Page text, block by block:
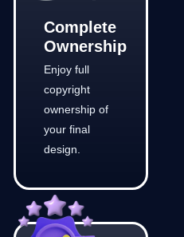
Complete
Ownership
Enjoy full
copyright
ownership of
your final
design.